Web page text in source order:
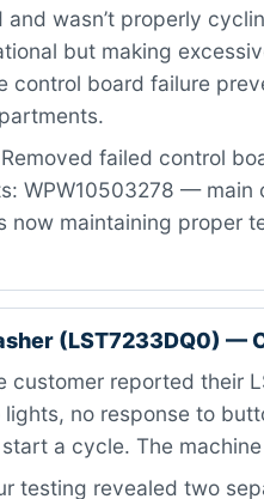
and wasn’t properly
but making
control board failure
failed control
WPW10503278 — main
now maintaining proper
(LST7233DQ0) —
customer reported their
no response to
a cycle. The
testing revealed two